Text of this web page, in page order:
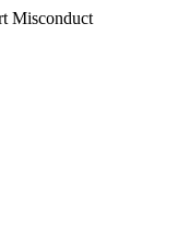
Misconduct